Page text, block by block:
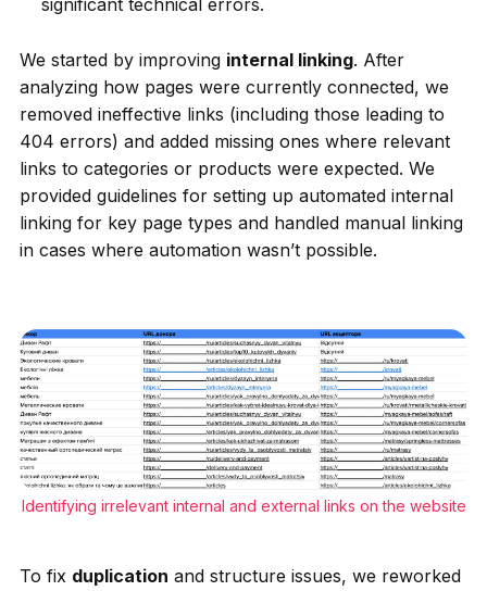
We started by improving internal linking. After
analyzing how pages were currently connected, we
removed ineffective links (including those leading to
404 errors) and added missing ones where relevant
links to categories or products were expected. We
provided guidelines for setting up automated internal
linking for key page types and handled manual linking
in cases where automation wasn’t possible.
Identifying irrelevant internal and external links on the website
To fix duplication and structure issues, we reworked